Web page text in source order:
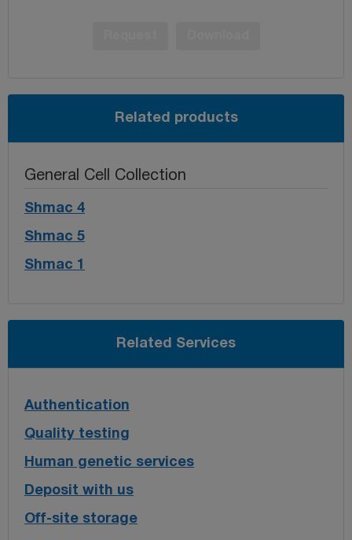
Related products
General Cell Collection
Shmac 4
Shmac 5
Shmac 1
Related Services
Authentication
Quality testing
Human genetic services
Deposit with us
Off-site storage